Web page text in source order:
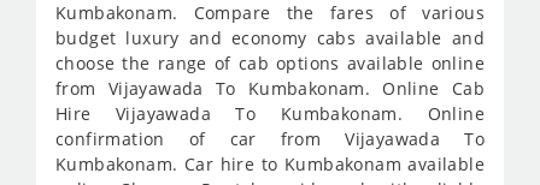
Kumbakonam. Compare the fares of various
budget luxury and economy cabs available and
choose the range of cab options available online
from Vijayawada To Kumbakonam. Online Cab
Hire Vijayawada To Kumbakonam. Online
confirmation of car from Vijayawada To
Kumbakonam. Car hire to Kumbakonam available